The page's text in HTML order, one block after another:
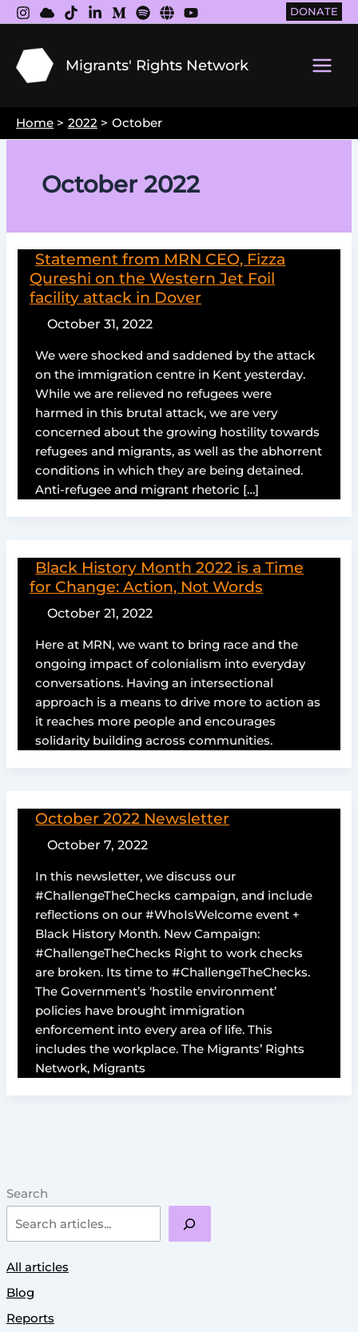
Skip
to
content
DONATE
Migrants' Rights Network
Home 2022 October
Search
All articles
Blog
Reports
October 2022
Statement from MRN CEO, Fizza
Qureshi on the Western Jet Foil
facility attack in Dover
October 31, 2022
We were shocked and saddened by the attack
on the immigration centre in Kent yesterday.
While we are relieved no refugees were
harmed in this brutal attack, we are very
concerned about the growing hostility towards
refugees and migrants, as well as the abhorrent
conditions in which they are being detained.
Anti-refugee and migrant rhetoric […]
Black History Month 2022 is a Time
for Change: Action, Not Words
October 21, 2022
Here at MRN, we want to bring race and the
ongoing impact of colonialism into everyday
conversations. Having an intersectional
approach is a means to drive more to action as
it reaches more people and encourages
solidarity building across communities.
October 2022 Newsletter
October 7, 2022
In this newsletter, we discuss our
#ChallengeTheChecks campaign, and include
reflections on our #WhoIsWelcome event +
Black History Month. New Campaign:
#ChallengeTheChecks Right to work checks
are broken. Its time to #ChallengeTheChecks.
The Government’s ‘hostile environment’
policies have brought immigration
enforcement into every area of life. This
includes the workplace. The Migrants’ Rights
Network, Migrants